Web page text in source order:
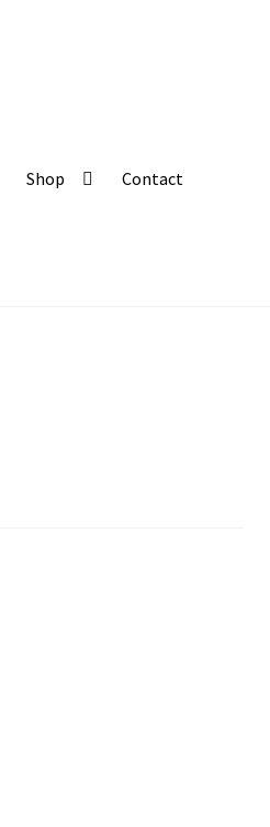
Shop Contact